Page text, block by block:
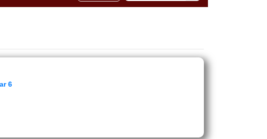
6